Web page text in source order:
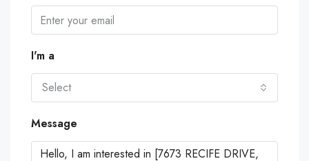
I'm a
Select
Message